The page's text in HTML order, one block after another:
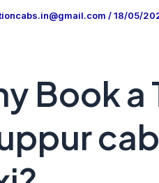
/18/05/
Book a